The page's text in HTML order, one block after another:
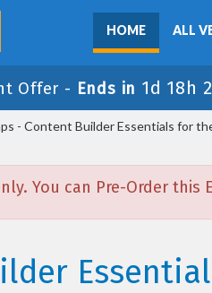
HOME ALL
Offer - Ends in 1d 18h
- Content Builder Essentials for
You can Pre-Order this